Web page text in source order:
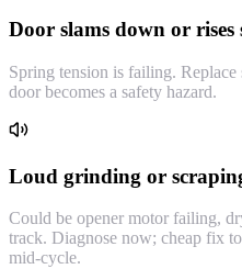
Door slams down or rises
Spring tension is failing. Replace
door becomes a safety hazard.
Loud grinding or
Could be opener motor failing,
track. Diagnose now; cheap fix
mid-cycle.